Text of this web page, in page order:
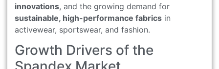
innovations, and the growing demand for
sustainable, high-performance fabrics in
activewear, sportswear, and fashion.
Growth Drivers of the